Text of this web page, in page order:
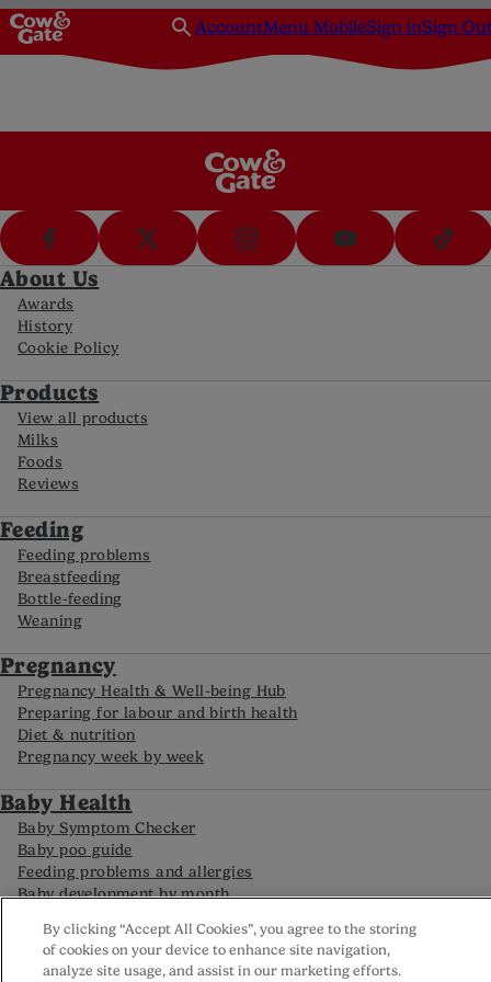
AccountMenu MobileSign inSign
About Us
Awards
History
Cookie Policy
Products
View all products
Milks
Foods
Reviews
Feeding
Feeding problems
Breastfeeding
Bottle-feeding
Weaning
Pregnancy
Pregnancy Health & Well-being Hub
Preparing for labour and birth health
Diet & nutrition
Pregnancy week by week
Baby Health
Baby Symptom Checker
Baby poo guide
Feeding problems and allergies
Baby development by month
FAQs
Careline
By clicking “Accept All Cookies”, you agree to the storing
of cookies on your device to enhance site navigation,
analyze site usage, and assist in our marketing efforts.